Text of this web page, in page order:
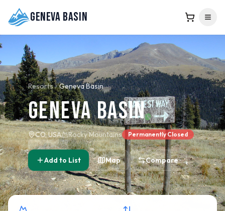
Geneva Basin
Resorts Geneva Basin
Geneva Basin
CO, USA Rocky Mountains Permanently Closed
Add to List Map Compare